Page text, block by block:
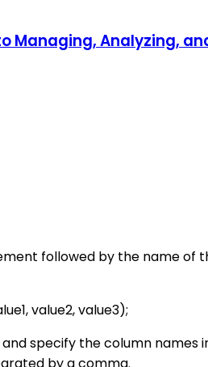
Managing, Analyzing,
followed by the name of
value2, value3);
specify the column names